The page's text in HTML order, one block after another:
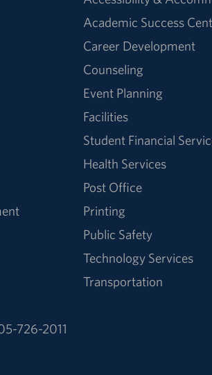
Academic Success
Career Development
Counseling
Event Planning
Facilities
Student Financial
Health Services
Post Office
Printing
Public Safety
Technology Services
Transportation
726-2011